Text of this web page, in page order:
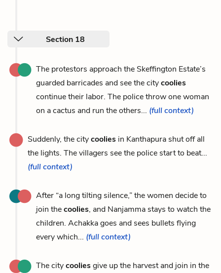
Section 18
The protestors approach the Skeffington Estate’s
guarded barricades and see the citycoolies
continue their labor. The police throw one woman
on a cactus and run the others... (full context)
Suddenly, the citycoolies in Kanthapura shut off all
the lights. The villagers see the police start to beat...
(full context)
After “a long tilting silence,” the women decide to
join thecoolies, and Nanjamma stays to watch the
children. Achakka goes and sees bullets flying
every which... (full context)
The citycooliesgive up the harvest and join in the